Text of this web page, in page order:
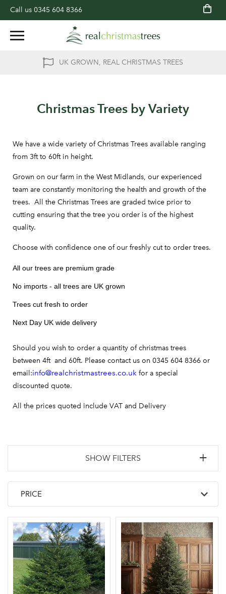
Call us 0345 604 8366
UK GROWN, REAL CHRISTMAS TREES
Christmas Trees by Variety
We have a wide variety of Christmas Trees available ranging
from 3ft to 60ft in height.
Grown on our farm in the West Midlands, our experienced
team are constantly monitoring the health and growth of the
trees. All the Christmas Trees are graded twice prior to
cutting ensuring that the tree you order is of the highest
quality.
Choose with confidence one of our freshly cut to order trees.
All our trees are premium grade
No imports - all trees are UK grown
Trees cut fresh to order
Next Day UK wide delivery
Should you wish to order a quantity of christmas trees
between 4ft and 60ft. Please contact us on 0345 604 8366 or
email:info@realchristmastrees.co.uk for a special
discounted quote.
All the prices quoted include VAT and Delivery
SHOW FILTERS